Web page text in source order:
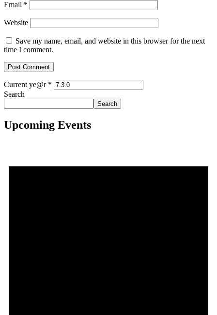
Email *
Website
Save my name, email, and website in this browser for the next
time I comment.
Current ye@r *
Search
Search
Upcoming Events